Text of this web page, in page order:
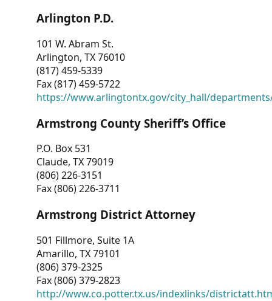
Arlington P.D.
101 W. Abram St.
Arlington, TX 76010
(817) 459-5339
Fax (817) 459-5722
https://www.arlingtontx.gov/city_hall/
Armstrong County Sheriff’s Office
P.O. Box 531
Claude, TX 79019
(806) 226-3151
Fax (806) 226-3711
Armstrong District Attorney
501 Fillmore, Suite 1A
Amarillo, TX 79101
(806) 379-2325
Fax (806) 379-2823
http://www.co.potter.tx.us/indexlinks/